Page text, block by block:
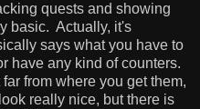
quests and showing
basic. Actually, it's
says what you have to
have any kind of counters.
from where you get them,
really nice, but there is